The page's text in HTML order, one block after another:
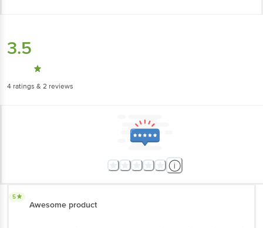
3.5
4 ratings & 2 reviews
5
Awesome product